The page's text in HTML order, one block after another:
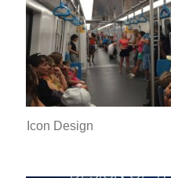
Icon Design